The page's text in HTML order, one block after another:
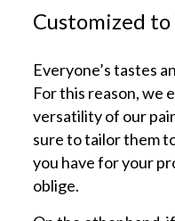
Customized to
Everyone’s tastes
For this reason, we
versatility of our
sure to tailor them
you have for your
oblige.